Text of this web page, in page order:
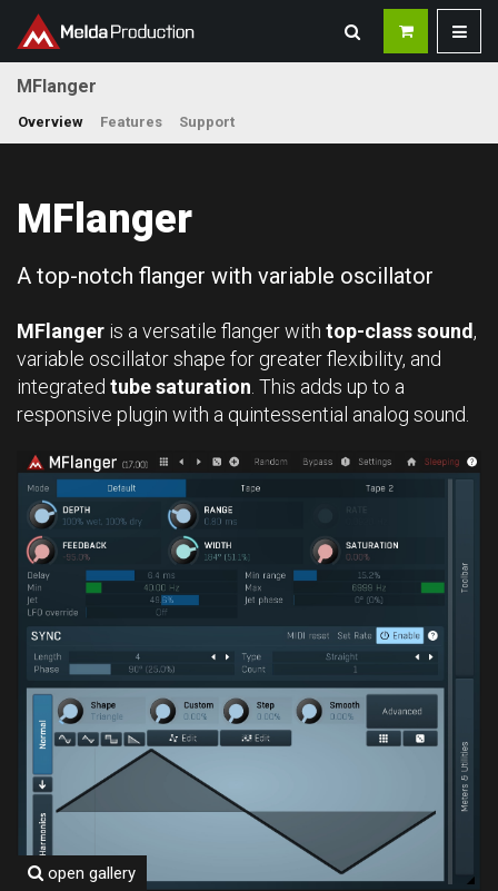
MFlanger
Overview Features Support
MFlanger
A top-notch flanger with variable oscillator
MFlanger is a versatile flanger with top-class sound,
variable oscillator shape for greater flexibility, and
integrated tube saturation . This adds up to a
responsive plugin with a quintessential analog sound.
open gallery